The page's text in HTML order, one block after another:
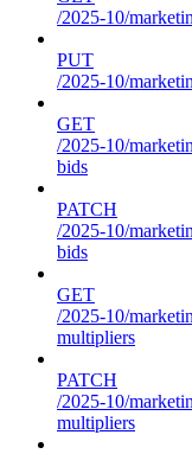
/2025-10/
PUT
/2025-10/
GET
/2025-10/
bids
PATCH
/2025-10/
bids
GET
/2025-10/
multipliers
PATCH
/2025-10/
multipliers